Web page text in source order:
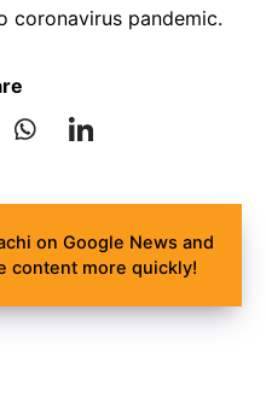
coronavirus pandemic.
on Google News and
content more quickly!